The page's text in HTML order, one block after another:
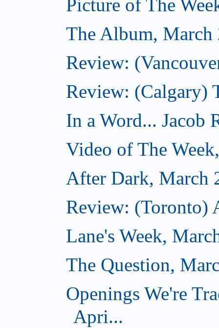
Picture of The
The Album, March
Review:
Review: (Calgary)
In a Word... Jacob
Video of The
After Dark, March
Review: (Toronto)
Lane's Week,
The Question,
Openings We're
Apri...